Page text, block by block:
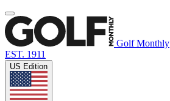
Golf Monthly
EST. 1911
US Edition